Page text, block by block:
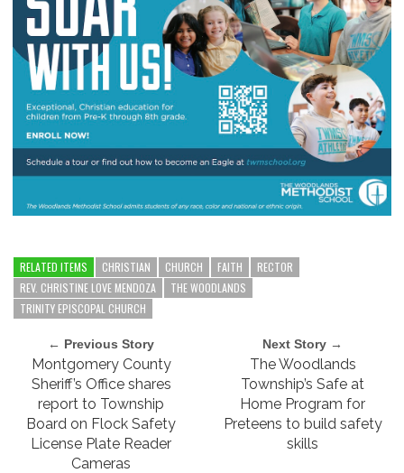
RELATED ITEMS CHRISTIAN CHURCH FAITH
RECTOR
REV. CHRISTINE LOVE MENDOZA
THE WOODLANDS
TRINITY EPISCOPAL CHURCH
← Previous Story
Montgomery County
Sheriff’s Office shares
report to Township
Board on Flock Safety
License Plate Reader
Cameras
Next Story →
The Woodlands
Township’s Safe at
Home Program for
Preteens to build safety
skills